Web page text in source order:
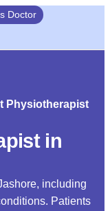
Doctor
Physiotherapist
in
including
Patients